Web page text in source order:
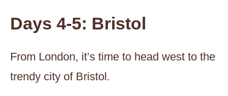
Days 4-5: Bristol
From London, it’s time to head west to the
trendy city of Bristol.